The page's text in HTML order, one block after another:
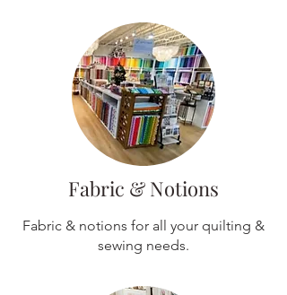
Fabric & Notions
Fabric & notions for all your quilting &
sewing needs.